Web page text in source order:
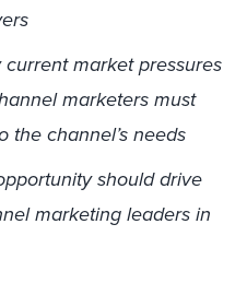
market pressures
marketers must
the channel’s needs
should drive
marketing leaders in